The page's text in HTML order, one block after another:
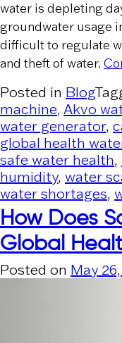
water is depleting
groundwater usage
difficult to regulate
and theft of water.
Posted in Blog
machine, Akvo
water generator,
global health
safe water health,
humidity, water
water shortages,
How Does
Global
Posted on May